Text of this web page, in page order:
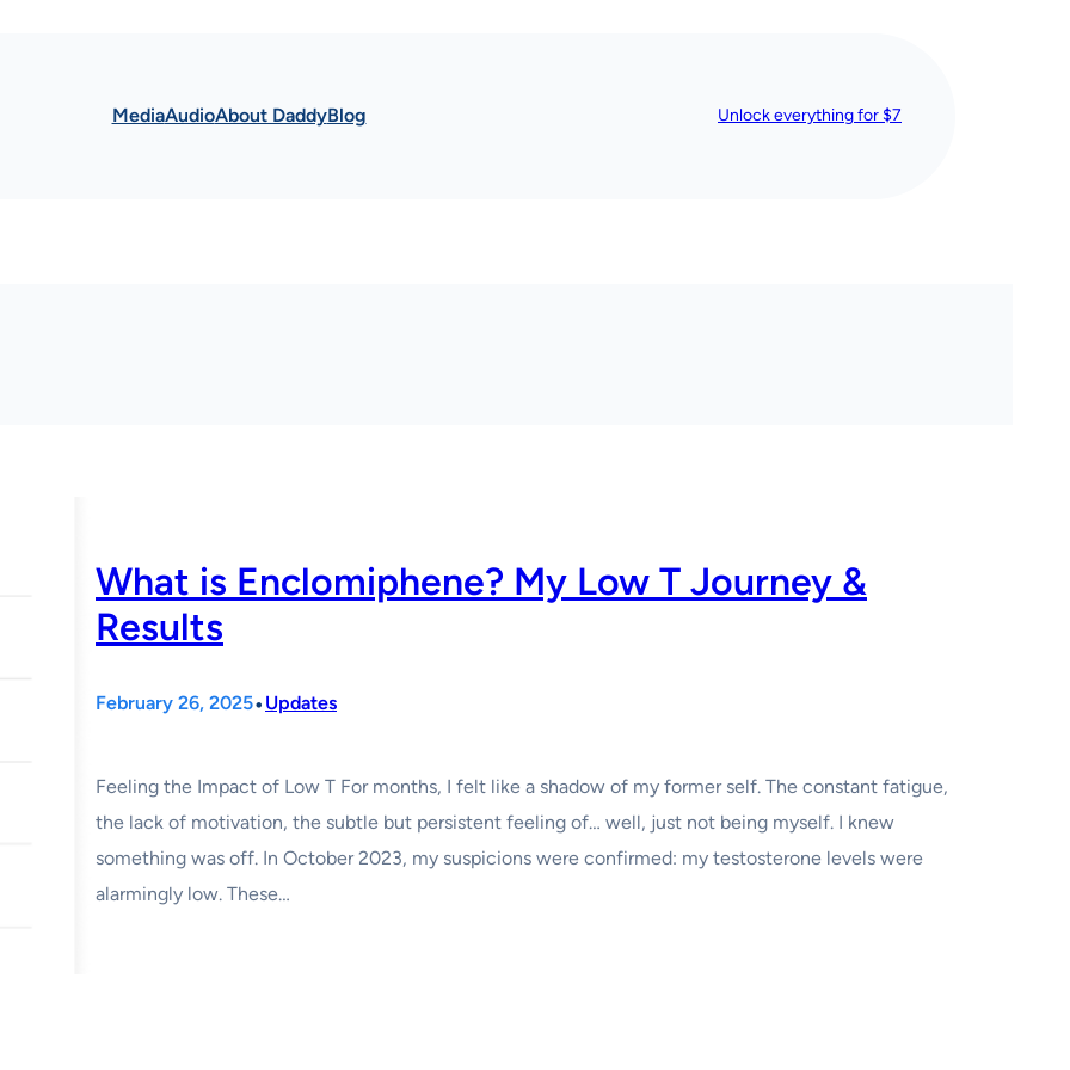
MediaAudioAbout DaddyBlog Unlock everything for $7
What is Enclomiphene? My Low T Journey &
Results
February 26, 2025• Updates
Feeling the Impact of Low T For months, I felt like a shadow of my former self. The constant fatigue,
the lack of motivation, the subtle but persistent feeling of… well, just not being myself. I knew
something was off. In October 2023, my suspicions were confirmed: my testosterone levels were
alarmingly low. These…